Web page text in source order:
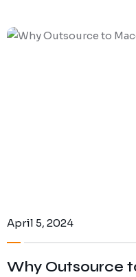
April 5, 2024
Why Outsource